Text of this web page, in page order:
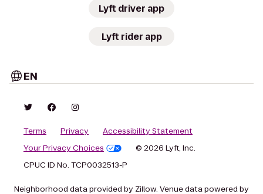
Lyft driver app
Lyft rider app
EN
Terms Privacy
Accessibility Statement
Your Privacy Choices
© 2026 Lyft, Inc.
CPUC ID No. TCP0032513-P
Neighborhood data provided by Zillow. Venue data powered by